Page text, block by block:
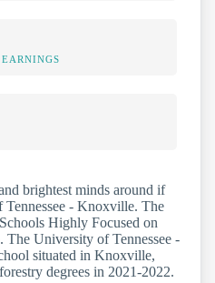
brightest minds around if
- Knoxville. The
Highly Focused on
The University of Tennessee -
situated in Knoxville,
degrees in 2021-2022.